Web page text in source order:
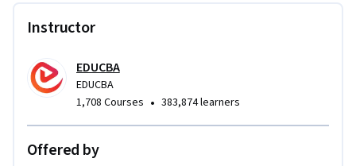
and apply messaging techniques that support sustainable
Instructor
EDUCBA
EDUCBA
1,708 Courses • 383,874 learners
Offered by